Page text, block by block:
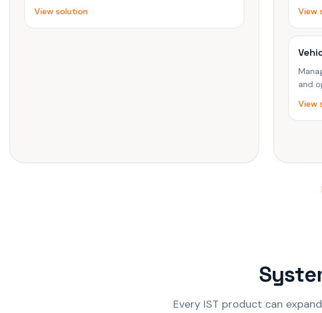
View solution
View
and
View
Every IST product can